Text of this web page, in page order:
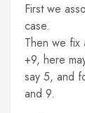
First we
case.
Then we fix
+9, here
say 5, and
and 9.